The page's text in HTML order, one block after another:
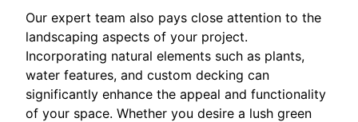
Our expert team also pays close attention to the
landscaping aspects of your project.
Incorporating natural elements such as plants,
water features, and custom decking can
significantly enhance the appeal and functionality
of your space. Whether you desire a lush green